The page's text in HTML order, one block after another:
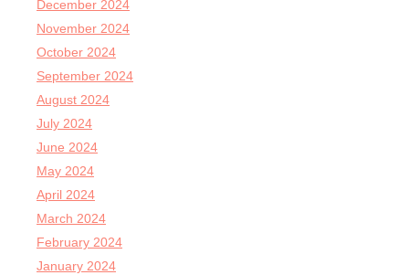
December 2024
November 2024
October 2024
September 2024
August 2024
July 2024
June 2024
May 2024
April 2024
March 2024
February 2024
January 2024